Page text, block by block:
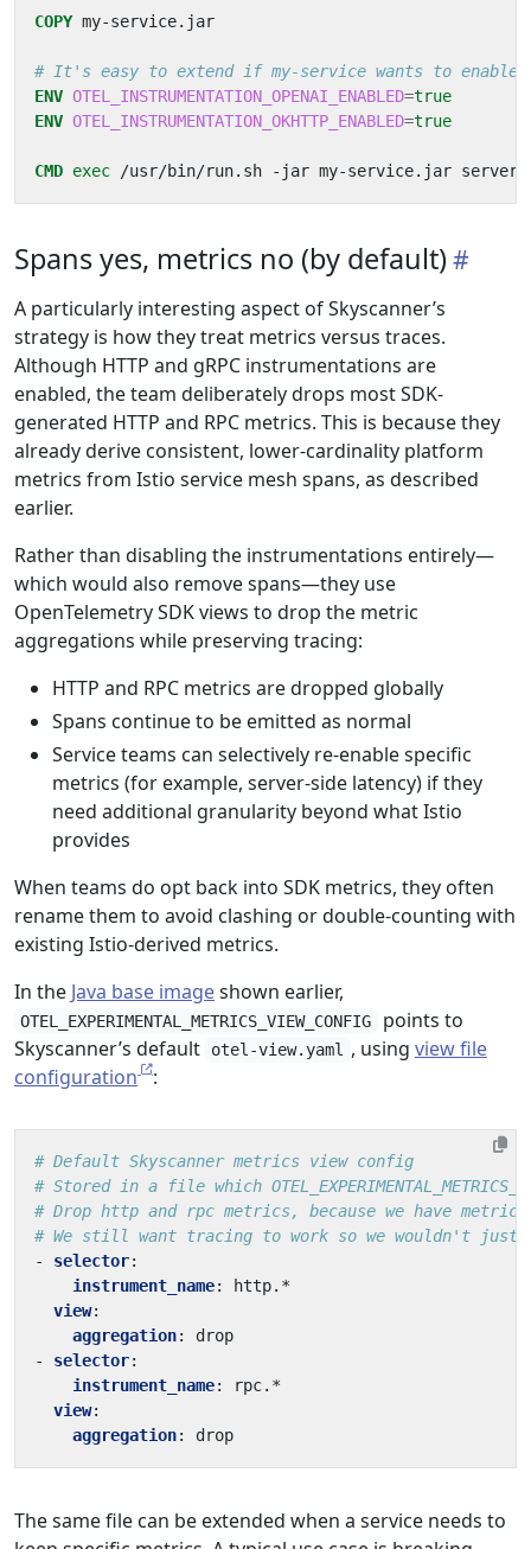
COPY my-service.jar
# It's easy to extend if my-service wants to enable
ENV OTEL_INSTRUMENTATION_OPENAI_ENABLED=true
ENV OTEL_INSTRUMENTATION_OKHTTP_ENABLED=true
CMD exec /usr/bin/run.sh -jar my-service.jar server
Spans yes, metrics no (by default)
A particularly interesting aspect of Skyscanner’s
strategy is how they treat metrics versus traces.
Although HTTP and gRPC instrumentations are
enabled, the team deliberately drops most SDK-
generated HTTP and RPC metrics. This is because they
already derive consistent, lower-cardinality platform
metrics from Istio service mesh spans, as described
earlier.
Rather than disabling the instrumentations entirely—
which would also remove spans—they use
OpenTelemetry SDK views to drop the metric
aggregations while preserving tracing:
HTTP and RPC metrics are dropped globally
Spans continue to be emitted as normal
Service teams can selectively re-enable specific
metrics (for example, server-side latency) if they
need additional granularity beyond what Istio
provides
When teams do opt back into SDK metrics, they often
rename them to avoid clashing or double-counting with
existing Istio-derived metrics.
In the Java base imageshown earlier,
OTEL_EXPERIMENTAL_METRICS_VIEW_CONFIG
points to
Skyscanner’s default
otel-view.yaml , using view file
configuration
:
# Default Skyscanner metrics view config
# Stored in a file which
# Drop http and rpc metrics, because we have
# We still want tracing to work so we wouldn't just
- selector:
instrument_name:
http.*
view:
aggregation:
drop
- selector:
instrument_name:
rpc.*
view:
aggregation: drop
The same file can be extended when a service needs to